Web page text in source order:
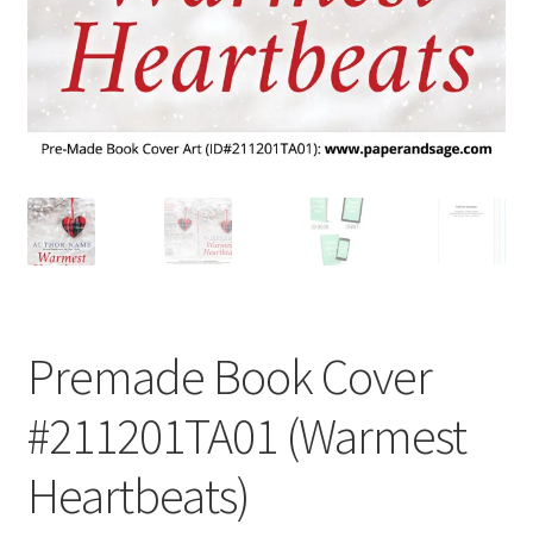
Premade Book Cover
#211201TA01 (Warmest
Heartbeats)